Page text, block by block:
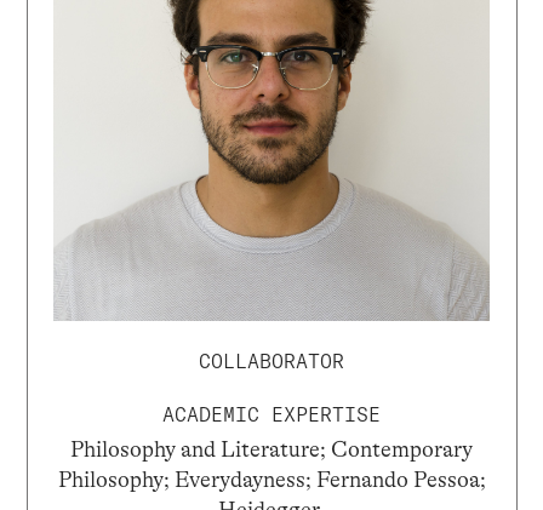
COLLABORATOR
ACADEMIC EXPERTISE
Philosophy and Literature; Contemporary
Philosophy; Everydayness; Fernando Pessoa;